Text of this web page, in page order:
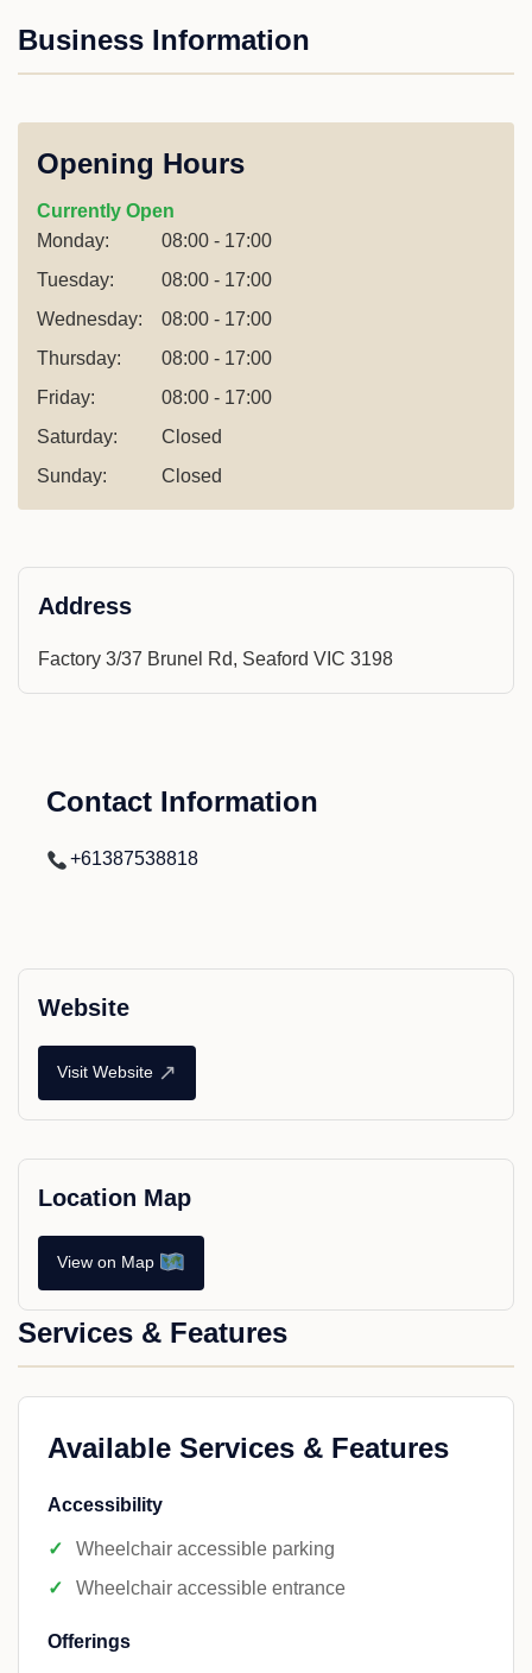
Business Information
Opening Hours
Currently Open
Monday:
08:00 - 17:00
Tuesday:
08:00 - 17:00
Wednesday:
08:00 - 17:00
Thursday:
08:00 - 17:00
Friday:
08:00 - 17:00
Saturday:
Closed
Sunday:
Closed
Address
Factory 3/37 Brunel Rd, Seaford VIC 3198
Contact Information
+61387538818
Website
Visit Website ↗
Location Map
View on Map
Services & Features
Available Services & Features
Accessibility
Wheelchair accessible parking
Wheelchair accessible entrance
Offerings